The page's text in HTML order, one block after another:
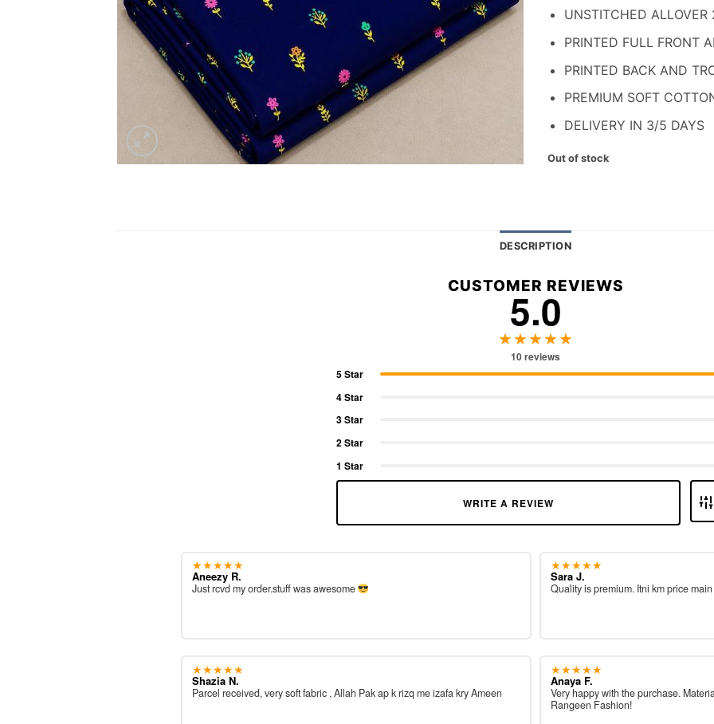
₨ 1,700.
₨
UNSTITCHED ALLOVER
PRINTED FULL FRONT
PRINTED BACK AND
PREMIUM SOFT
DELIVERY IN 3/5 DAYS
Out of stock
DESCRIPTION
CUSTOMER REVIEWS
5.0
★★★★★
10 reviews
5 Star
4 Star
3 Star
2 Star
1 Star
WRITE A REVIEW
★★★★★
Aneezy R.
Just rcvd my order.stuff was awesome
★★★★★
Shazia N.
Parcel received, very soft fabric , Allah Pak ap k rizq me izafa kry Ameen
★★★★★
Sara J.
Quality is premium. Itni km price
★★★★★
Anaya F.
Very happy with the purchase.
Rangeen Fashion!